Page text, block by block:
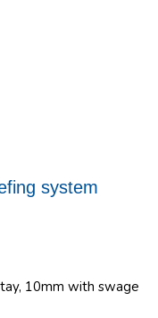
system
10mm with swage